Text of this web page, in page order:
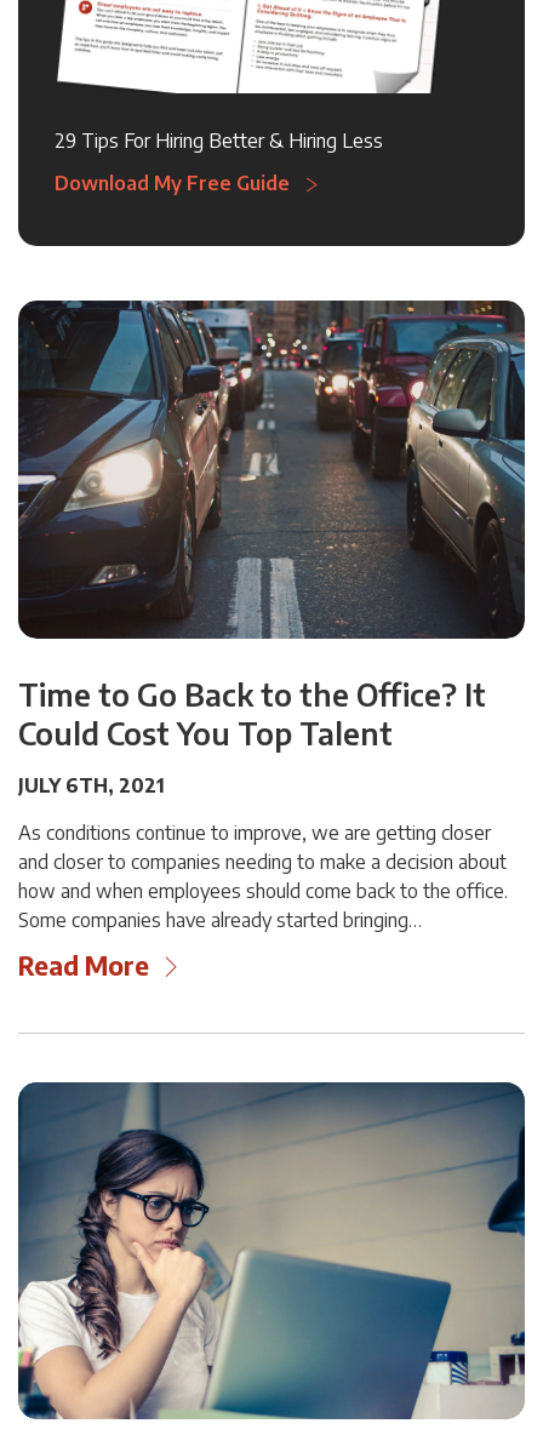
29 Tips For Hiring Better & Hiring Less
Download My Free Guide
Time to Go Back to the Office? It
Could Cost You Top Talent
JULY 6TH, 2021
As conditions continue to improve, we are getting closer
and closer to companies needing to make a decision about
how and when employees should come back to the office.
Some companies have already started bringing…
Read More